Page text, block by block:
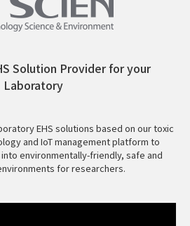
Solution Provider for your
Laboratory
EHS solutions based on our toxic
and IoT management platform to
environmentally-friendly, safe and
for researchers.